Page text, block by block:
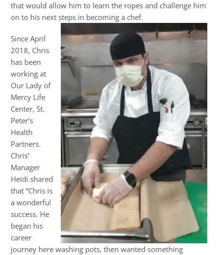
that would allow him to learn the ropes and challenge him
on to his next steps in becoming a chef.
Since April
2018, Chris
has been
working at
Our Lady of
Mercy Life
Center, St.
Peter’s
Health
Partners.
Chris’
Manager
Heidi shared
that “Chris is
a wonderful
success. He
began his
career
journey here washing pots, then wanted something